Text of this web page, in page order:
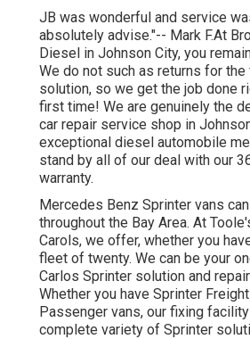
JB was wonderful and service
absolutely advise."-- Mark F.At
Diesel in Johnson City, you
We do not such as returns for the
solution, so we get the job done
first time! We are genuinely the
car repair service shop in
exceptional diesel automobile
stand by all of our deal with our
warranty.
Mercedes Benz Sprinter vans
throughout the Bay Area. At
Carols, we offer, whether you
fleet of twenty. We can be your
Carlos Sprinter solution and
Whether you have Sprinter
Passenger vans, our fixing
complete variety of Sprinter